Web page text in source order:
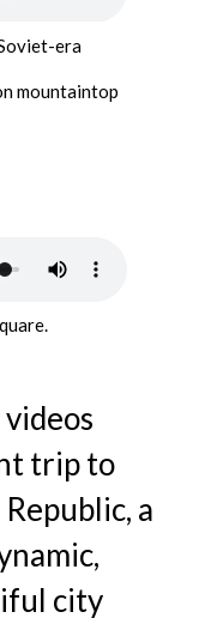
era
mountaintop
trip to
a
city